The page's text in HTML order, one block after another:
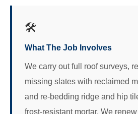
🛠️
What The Job Involves
We carry out full roof surveys,
missing slates with reclaimed
and re-bedding ridge and hip
frost-resistant mortar. We